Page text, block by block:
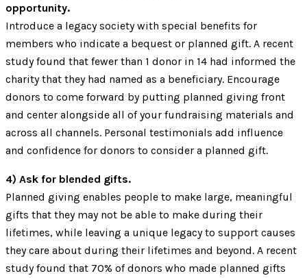
opportunity.
Introduce a legacy society with special benefits for
members who indicate a bequest or planned gift. A recent
study found that fewer than 1 donor in 14 had informed the
charity that they had named as a beneficiary. Encourage
donors to come forward by putting planned giving front
and center alongside all of your fundraising materials and
across all channels. Personal testimonials add influence
and confidence for donors to consider a planned gift.
4) Ask for blended gifts.
Planned giving enables people to make large, meaningful
gifts that they may not be able to make during their
lifetimes, while leaving a unique legacy to support causes
they care about during their lifetimes and beyond. A recent
study found that 70% of donors who made planned gifts